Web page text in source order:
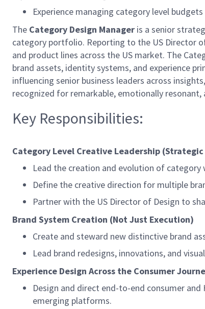
Experience managing category level budgets
The Category Design Manager is a senior
category portfolio. Reporting to the US Director
and product lines across the US market. The
brand assets, identity systems, and experience
influencing senior business leaders across
recognized for remarkable, emotionally
Key Responsibilities:
Category Level Creative Leadership
Lead the creation and evolution of
Define the creative direction for multiple
Partner with the US Director of Design to
Brand System Creation (Not Just Execution)
Create and steward new distinctive brand
Lead brand redesigns, innovations, and
Experience Design Across the Consumer
Design and direct end-to-end consumer
emerging platforms.